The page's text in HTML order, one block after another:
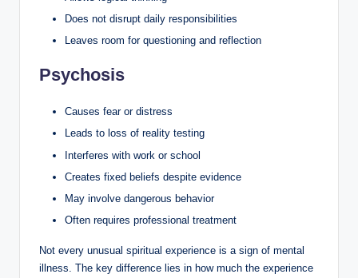
Does not disrupt daily responsibilities
Leaves room for questioning and reflection
Psychosis
Causes fear or distress
Leads to loss of reality testing
Interferes with work or school
Creates fixed beliefs despite evidence
May involve dangerous behavior
Often requires professional treatment
Not every unusual spiritual experience is a sign of mental
illness. The key difference lies in how much the experience